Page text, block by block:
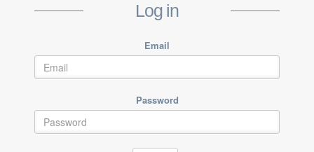
Log in
Email
Password